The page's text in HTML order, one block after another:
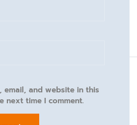
email, and website in this
next time I comment.